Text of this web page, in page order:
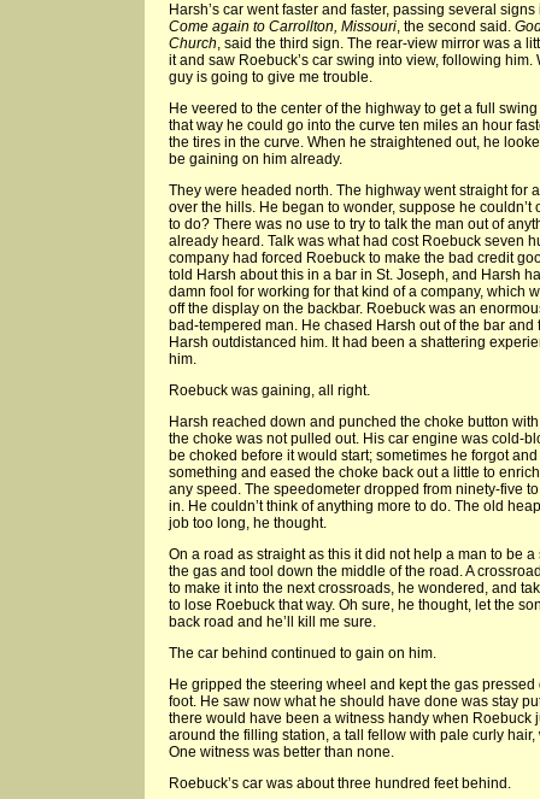
Harsh’s car went faster and faster, passing several
Come again to Carrollton, Missouri, the second said.
Church, said the third sign. The rear-view mirror was a
it and saw Roebuck’s car swing into view, following
guy is going to give me trouble.
He veered to the center of the highway to get a full
that way he could go into the curve ten miles an hour
the tires in the curve. When he straightened out, he
be gaining on him already.
They were headed north. The highway went straight for
over the hills. He began to wonder, suppose he
to do? There was no use to try to talk the man out of
already heard. Talk was what had cost Roebuck seven
company had forced Roebuck to make the bad credit
told Harsh about this in a bar in St. Joseph, and Harsh
damn fool for working for that kind of a company, which
off the display on the backbar. Roebuck was an
bad-tempered man. He chased Harsh out of the bar
Harsh outdistanced him. It had been a shattering
him.
Roebuck was gaining, all right.
Harsh reached down and punched the choke button
the choke was not pulled out. His car engine was cold-
be choked before it would start; sometimes he forgot
something and eased the choke back out a little to
any speed. The speedometer dropped from ninety-five
in. He couldn’t think of anything more to do. The old
job too long, he thought.
On a road as straight as this it did not help a man to be
the gas and tool down the middle of the road. A
to make it into the next crossroads, he wondered, and
to lose Roebuck that way. Oh sure, he thought, let the
back road and he’ll kill me sure.
The car behind continued to gain on him.
He gripped the steering wheel and kept the gas
foot. He saw now what he should have done was stay
there would have been a witness handy when Roebuck
around the filling station, a tall fellow with pale curly
One witness was better than none.
Roebuck’s car was about three hundred feet behind.